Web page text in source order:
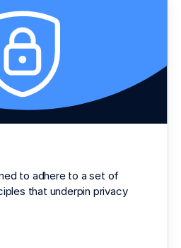
to adhere to a set of
that underpin privacy